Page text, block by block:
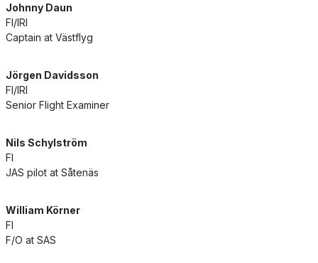
Johnny Daun
FI/IRI
Captain at Västflyg
Jörgen Davidsson
FI/IRI
Senior Flight Examiner
Nils Schylström
FI
JAS pilot at Såtenäs
William Körner
FI
F/O at SAS